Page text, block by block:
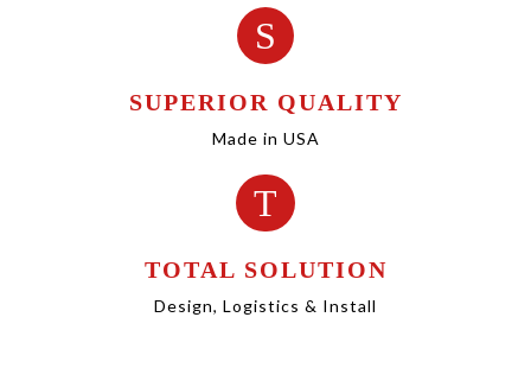
S
SUPERIOR QUALITY
Made in USA
T
TOTAL SOLUTION
Design, Logistics & Install